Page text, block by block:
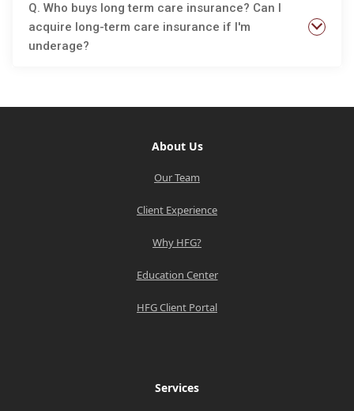
Q. Who buys long term care insurance? Can I
acquire long-term care insurance if I'm
underage?
About Us
Our Team
Client Experience
Why HFG?
Education Center
HFG Client Portal
Services